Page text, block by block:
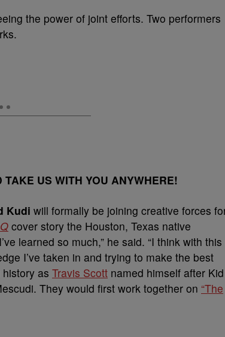
the power of joint efforts. Two performers
US WITH YOU ANYWHERE!
Kudi will formally be joining creative forces
cover story the Houston, Texas native
learned so much,” he said. “I think with this
I’ve taken in and trying to make the best
as Travis Scott named himself after Kid
They would first work together on “The